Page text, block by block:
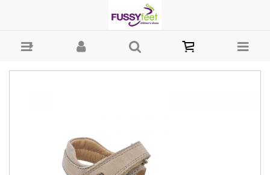
Online | Children's Shoes Australia - Velcro Pom dÁpi